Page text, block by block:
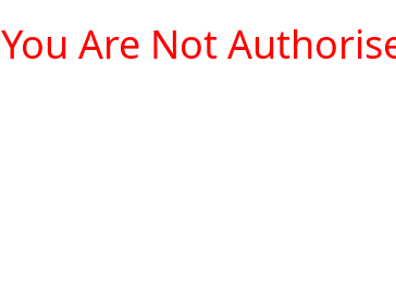
You Are Not